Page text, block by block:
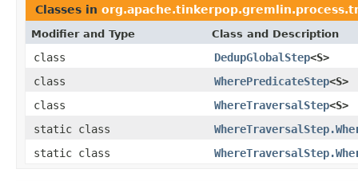
Classes in
Modifier and Type Class and Description
class DedupGlobalStep<S>
class
WherePredicateStep<S>
class
WhereTraversalStep<S>
static class
static class